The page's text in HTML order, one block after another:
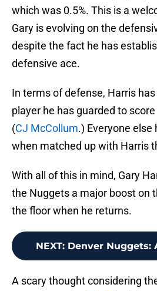
which was 0.5%. This is a
Gary is evolving on the
despite the fact he has
defensive ace.
In terms of defense, Harris
player he has guarded to score
(CJ McCollum.) Everyone else
when matched up with Harris
With all of this in mind, Gary
the Nuggets a major boost on
the floor when he returns.
NEXT: Denver Nuggets:
A scary thought considering